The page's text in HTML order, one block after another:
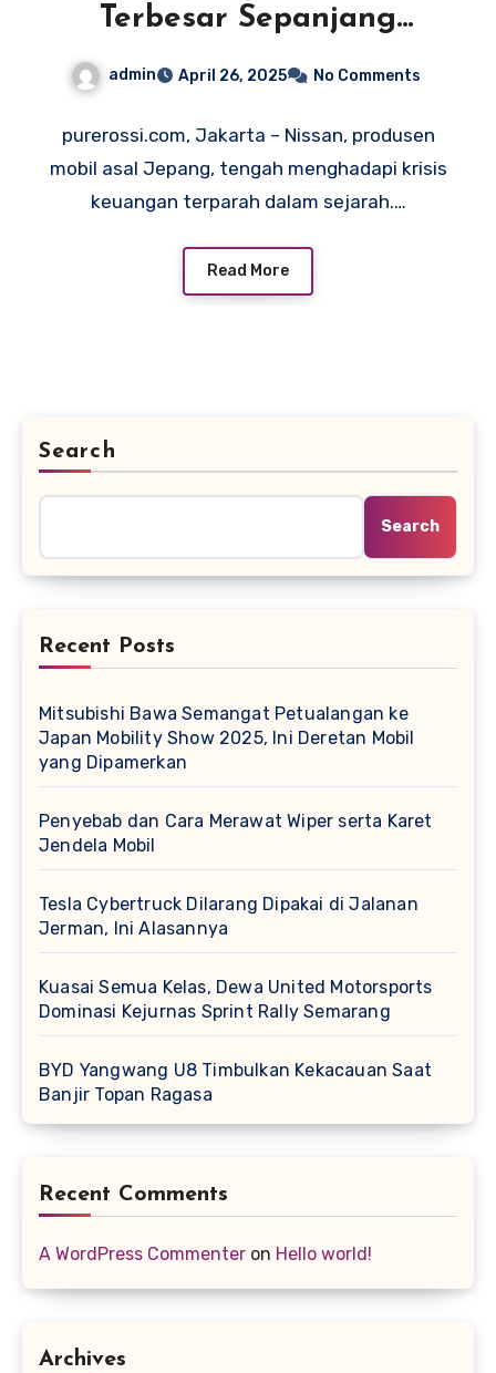
Terbesar Sepanjang
Sejarah, Rugi Rp 97 Triliun
admin April 26, 2025 No Comments
purerossi.com, Jakarta – Nissan, produsen
mobil asal Jepang, tengah menghadapi krisis
keuangan terparah dalam sejarah.…
Read More
Search
Search
Recent Posts
Mitsubishi Bawa Semangat Petualangan ke
Japan Mobility Show 2025, Ini Deretan Mobil
yang Dipamerkan
Penyebab dan Cara Merawat Wiper serta Karet
Jendela Mobil
Tesla Cybertruck Dilarang Dipakai di Jalanan
Jerman, Ini Alasannya
Kuasai Semua Kelas, Dewa United Motorsports
Dominasi Kejurnas Sprint Rally Semarang
BYD Yangwang U8 Timbulkan Kekacauan Saat
Banjir Topan Ragasa
Recent Comments
A WordPress Commenter on Hello world!
Archives